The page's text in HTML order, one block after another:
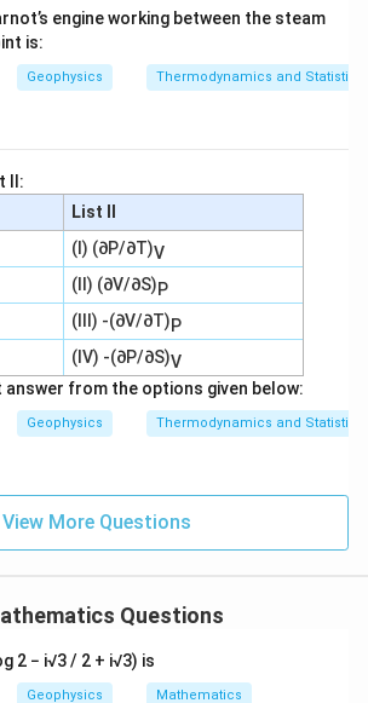
engine working between the steam
is:
Geophysics Thermodynamics and
II:
List II
(I) (∂P/∂T)V
(II) (∂V/∂S)P
(III) -(∂V/∂T)P
(IV) -(∂P/∂S)V
from the options given below:
Geophysics Thermodynamics and
View More Questions
Questions
2 − i√3 / 2 + i√3) is
Geophysics Mathematics